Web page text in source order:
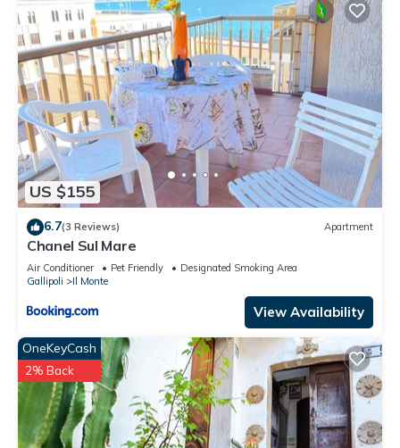
US $155
6.7(3 Reviews) Apartment
Chanel Sul Mare
Air Conditioner Pet Friendly
Designated Smoking Area
Gallipoli
Il Monte
View Availability
OneKeyCash
2% Back